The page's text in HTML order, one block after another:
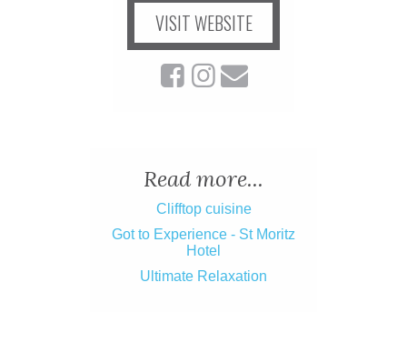
VISIT WEBSITE
Read more...
Clifftop cuisine
Got to Experience - St Moritz
Hotel
Ultimate Relaxation